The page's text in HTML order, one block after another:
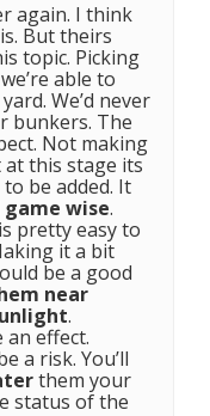
again. I think
But theirs
topic. Picking
able to
We’d never
bunkers. The
Not making
at this stage its
to be added. It
wise.
pretty easy to
it a bit
be a good
near
.
an effect.
a risk. You’ll
them your
status of the